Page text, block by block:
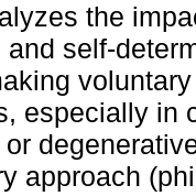
the
and self-
especially in
approach